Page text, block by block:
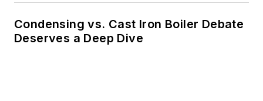
Condensing vs. Cast Iron Boiler Debate
Deserves a Deep Dive